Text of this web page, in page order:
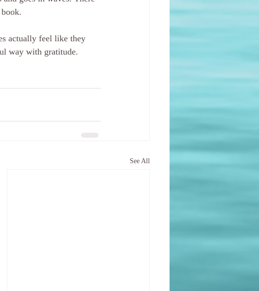
actually feel like they
way with gratitude.
See All